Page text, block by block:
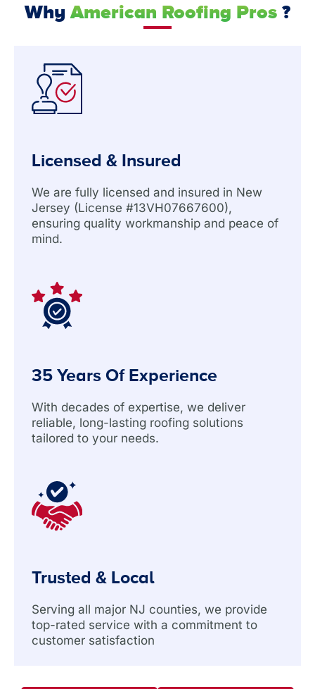
Why American Roofing Pros ?
Licensed & Insured
We are fully licensed and insured in New
Jersey (License #13VH07667600),
ensuring quality workmanship and peace of
mind.
35 Years Of Experience
With decades of expertise, we deliver
reliable, long-lasting roofing solutions
tailored to your needs.
Trusted & Local
Serving all major NJ counties, we provide
top-rated service with a commitment to
customer satisfaction